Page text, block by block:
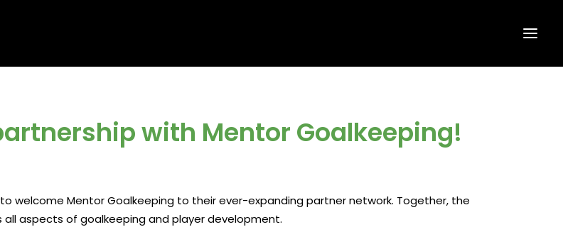
with Mentor Goalkeeping!
welcome Mentor Goalkeeping to their ever-expanding partner network. Together, the
aspects of goalkeeping and player development.